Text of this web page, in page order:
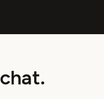
chat.